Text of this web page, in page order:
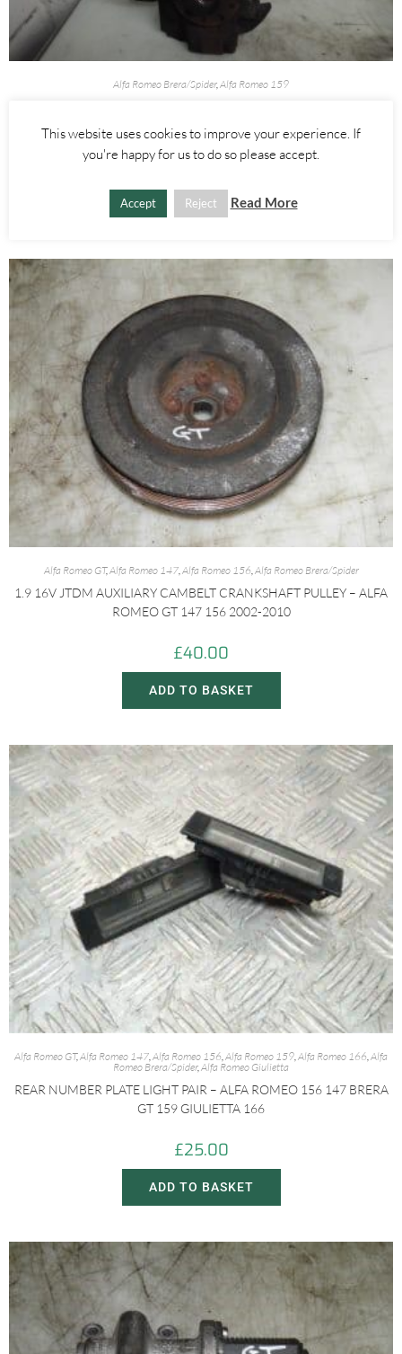
Alfa Romeo Brera/Spider,Alfa Romeo 159
ALFA ROMEO 939 159 BRERA SPIDER 2005-2012
ADD TO BASKET
Alfa Romeo GT,Alfa Romeo 147,Alfa Romeo 156,Alfa Romeo Brera/Spider
1.9 16V JTDM AUXILIARY CAMBELT CRANKSHAFT PULLEY – ALFA
ROMEO GT 147 156 2002-2010
£40.00
ADD TO BASKET
Alfa Romeo GT,Alfa Romeo 147,Alfa Romeo 156,Alfa Romeo 159,Alfa Romeo 166,Alfa
Romeo Brera/Spider,Alfa Romeo Giulietta
REAR NUMBER PLATE LIGHT PAIR – ALFA ROMEO 156 147 BRERA
GT 159 GIULIETTA 166
£25.00
ADD TO BASKET
This website uses cookies to improve your experience. If
you're happy for us to do so please accept.
Accept Reject Read More